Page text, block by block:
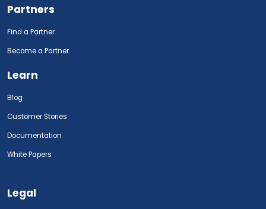
Partners
Find a Partner
Become a Partner
Learn
Blog
Customer Stories
Documentation
White Papers
Legal